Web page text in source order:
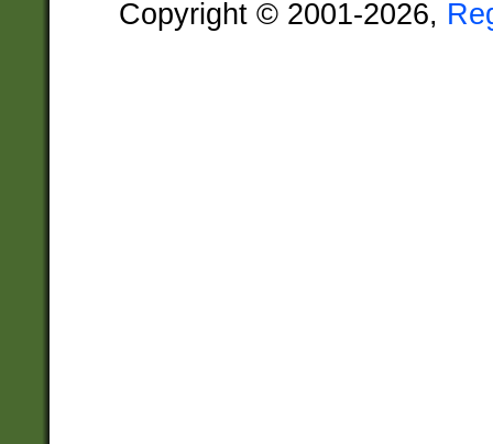
Copyright © 2001-2026,